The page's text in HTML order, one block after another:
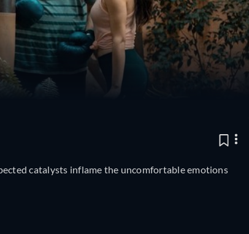
catalysts inflame the uncomfortable emotions